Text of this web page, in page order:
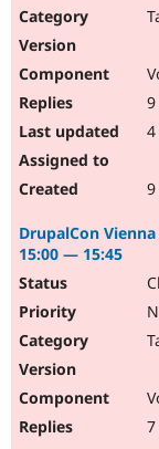
9
DrupalCon
15:00 — 15:45
7